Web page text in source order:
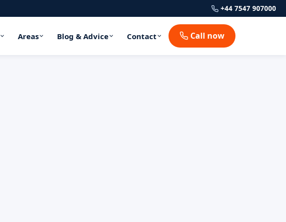
+44 7547 907000
Areas Blog & Advice Contact Call now